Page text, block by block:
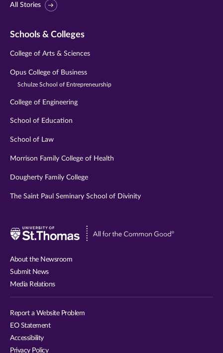
All Stories
Schools & Colleges
College of Arts & Sciences
Opus College of Business
Schulze School of Entrepreneurship
College of Engineering
School of Education
School of Law
Morrison Family College of Health
Dougherty Family College
The Saint Paul Seminary School of Divinity
Visit
About the Newsroom
Submit News
Media Relations
Report a Website Problem
EO Statement
Accessibility
Privacy Policy